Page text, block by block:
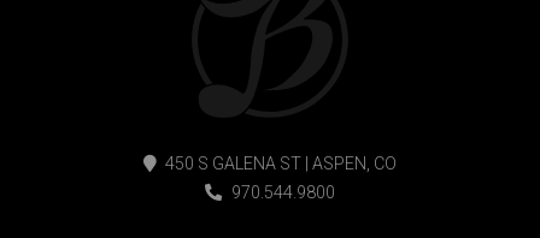
450 S GALENA ST | ASPEN, CO
970.544.9800